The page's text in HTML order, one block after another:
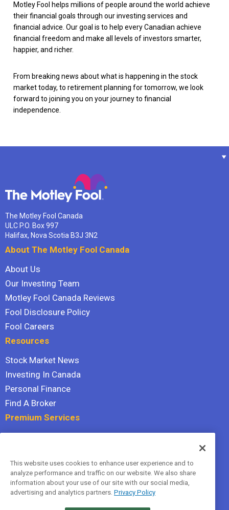
Motley Fool helps millions of people around the world achieve
their financial goals through our investing services and
financial advice. Our goal is to help every Canadian achieve
financial freedom and make all levels of investors smarter,
happier, and richer.
From breaking news about what is happening in the stock
market today, to retirement planning for tomorrow, we look
forward to joining you on your journey to financial
independence.
The Motley Fool Canada
ULC P.O. Box 997
Halifax, Nova Scotia B3J 3N2
About The Motley Fool Canada
About Us
Our Investing Team
Motley Fool Canada Reviews
Fool Disclosure Policy
Fool Careers
Resources
Stock Market News
Investing In Canada
Personal Finance
Find A Broker
Premium Services
Hidden Gems
All Services
Terms Of Service
This website uses cookies to enhance user experience and to
analyze performance and traffic on our website. We also share
information about your use of our site with our social media,
advertising and analytics partners. Privacy Policy